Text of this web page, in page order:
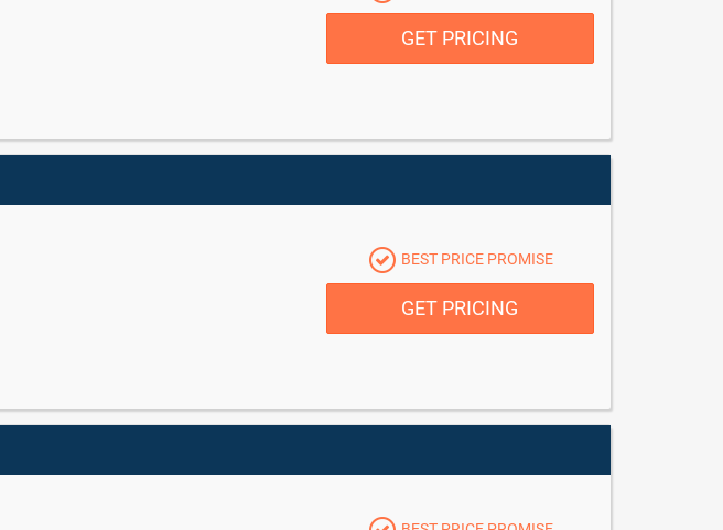
GET PRICING
BEST PRICE PROMISE
GET PRICING